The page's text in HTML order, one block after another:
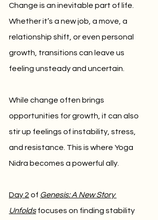
Change is an inevitable part of life.
Whether it’s a new job, a move, a
relationship shift, or even personal
growth, transitions can leave us
feeling unsteady and uncertain.
While change often brings
opportunities for growth, it can also
stir up feelings of instability, stress,
and resistance. This is where Yoga
Nidra becomes a powerful ally.
Day 2 of Genesis: A New Story
Unfolds focuses on finding stability